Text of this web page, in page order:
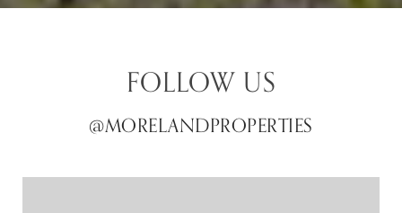
FOLLOW US
@MORELANDPROPERTIES
@MORELANDPROPERTIES
@MORELANDPROPERTIES